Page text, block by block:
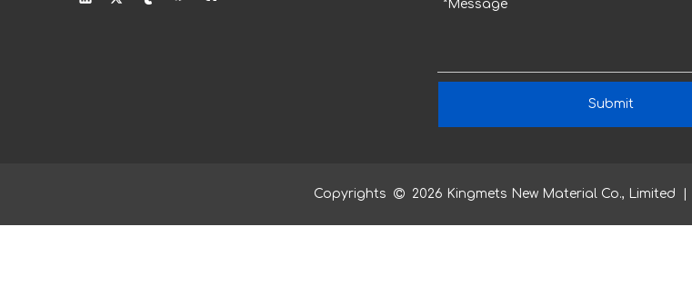
Submit
Copyrights  2026 Kingmets New Material Co., Limited |